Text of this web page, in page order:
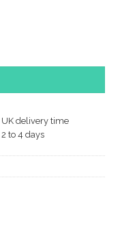
UK delivery time
2 to 4 days